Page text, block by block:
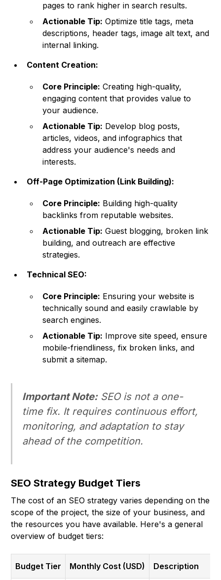
pages to rank higher in search results.
Actionable Tip: Optimize title tags, meta
descriptions, header tags, image alt text, and
internal linking.
Content Creation:
Core Principle: Creating high-quality,
engaging content that provides value to
your audience.
Actionable Tip: Develop blog posts,
articles, videos, and infographics that
address your audience's needs and
interests.
Off-Page Optimization (Link Building):
Core Principle: Building high-quality
backlinks from reputable websites.
Actionable Tip: Guest blogging, broken link
building, and outreach are effective
strategies.
Technical SEO:
Core Principle: Ensuring your website is
technically sound and easily crawlable by
search engines.
Actionable Tip: Improve site speed, ensure
mobile-friendliness, fix broken links, and
submit a sitemap.
Important Note:SEO is not a one-
time fix. It requires continuous effort,
monitoring, and adaptation to stay
ahead of the competition.
SEO Strategy Budget Tiers
The cost of an SEO strategy varies depending on the
scope of the project, the size of your business, and
the resources you have available. Here's a general
overview of budget tiers:
Budget Tier Monthly Cost (USD) Description